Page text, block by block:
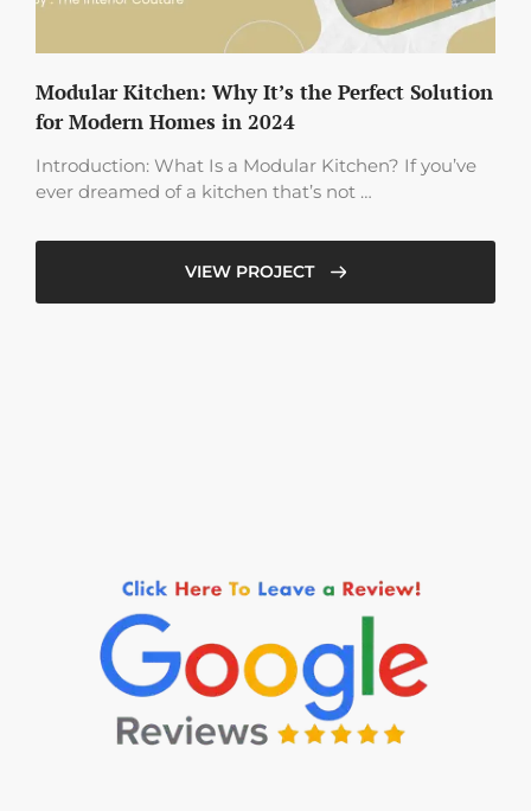
Modular Kitchen: Why It’s the Perfect Solution
for Modern Homes in 2024
Introduction: What Is a Modular Kitchen? If you’ve
ever dreamed of a kitchen that’s not …
VIEW PROJECT